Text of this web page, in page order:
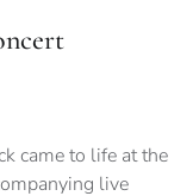
came to life at the
live